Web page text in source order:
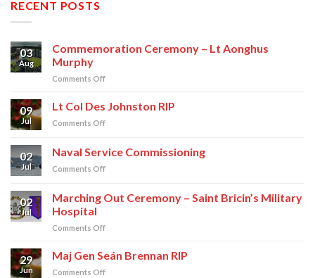
RECENT POSTS
03
Aug
Commemoration Ceremony – Lt Aonghus
Murphy
Comments Offon
Ceremony
Murphy
09
Jul
Lt Col Des Johnston RIP
Comments Offon
Des
Johnston
02
Jul
Naval Service Commissioning
Comments Offon
Commissioning
02
Jul
Marching Out Ceremony – Saint Bricin’s Military
Hospital
Comments Offon
Out
29
Jun
Maj Gen Seán Brennan RIP
Comments Offon